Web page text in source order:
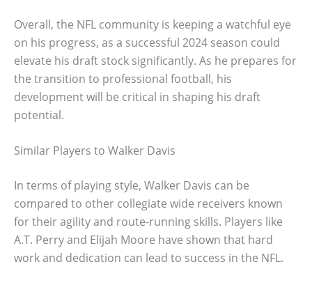
Overall, the NFL community is keeping a watchful eye
on his progress, as a successful 2024 season could
elevate his draft stock significantly. As he prepares for
the transition to professional football, his
development will be critical in shaping his draft
potential.
Similar Players to Walker Davis
In terms of playing style, Walker Davis can be
compared to other collegiate wide receivers known
for their agility and route-running skills. Players like
A.T. Perry and Elijah Moore have shown that hard
work and dedication can lead to success in the NFL.